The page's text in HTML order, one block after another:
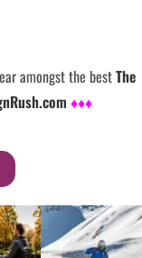
amongst the bestThe
♦♦♦